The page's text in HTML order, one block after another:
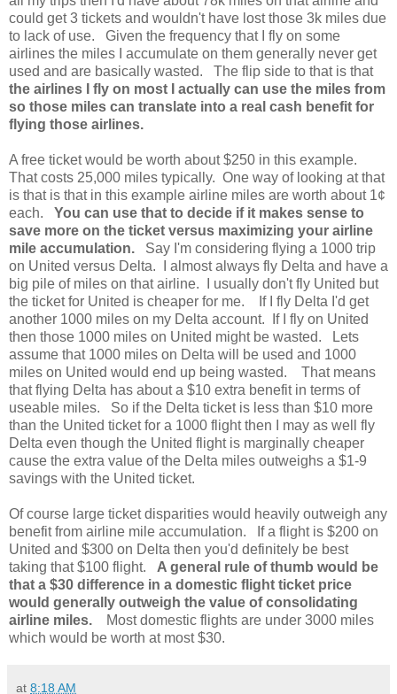
could get 3 tickets and wouldn't have lost those 3k miles due
to lack of use. Given the frequency that I fly on some
airlines the miles I accumulate on them generally never get
used and are basically wasted. The flip side to that is that
the airlines I fly on most I actually can use the miles from
so those miles can translate into a real cash benefit for
flying those airlines.
A free ticket would be worth about $250 in this example.
That costs 25,000 miles typically. One way of looking at that
is that is that in this example airline miles are worth about 1¢
each.
You can use that to decide if it makes sense to
save more on the ticket versus maximizing your airline
mile accumulation.
Say I'm considering flying a 1000 trip
on United versus Delta. I almost always fly Delta and have a
big pile of miles on that airline. I usually don't fly United but
the ticket for United is cheaper for me. If I fly Delta I'd get
another 1000 miles on my Delta account. If I fly on United
then those 1000 miles on United might be wasted. Lets
assume that 1000 miles on Delta will be used and 1000
miles on United would end up being wasted. That means
that flying Delta has about a $10 extra benefit in terms of
useable miles. So if the Delta ticket is less than $10 more
than the United ticket for a 1000 flight then I may as well fly
Delta even though the United flight is marginally cheaper
cause the extra value of the Delta miles outweighs a $1-9
savings with the United ticket.
Of course large ticket disparities would heavily outweigh any
benefit from airline mile accumulation. If a flight is $200 on
United and $300 on Delta then you'd definitely be best
taking that $100 flight. A general rule of thumb would be
that a $30 difference in a domestic flight ticket price
would generally outweigh the value of consolidating
airline miles. Most domestic flights are under 3000 miles
which would be worth at most $30.
at 8:18 AM